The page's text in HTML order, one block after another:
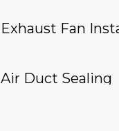
Exhaust Fan
Air Duct Sealing